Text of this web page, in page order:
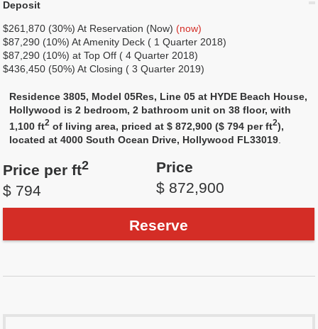
Deposit
$261,870 (30%) At Reservation (Now) (now)
$87,290 (10%) At Amenity Deck ( 1 Quarter 2018)
$87,290 (10%) at Top Off ( 4 Quarter 2018)
$436,450 (50%) At Closing ( 3 Quarter 2019)
Residence 3805, Model 05Res, Line 05 at HYDE Beach House,
Hollywood is 2 bedroom, 2 bathroom unit on 38 floor, with
1,100 ft2 of living area, priced at $ 872,900 ($ 794 per ft2),
located at 4000 South Ocean Drive, Hollywood FL33019
Price per ft2
$ 794
Price
$ 872,900
Reserve